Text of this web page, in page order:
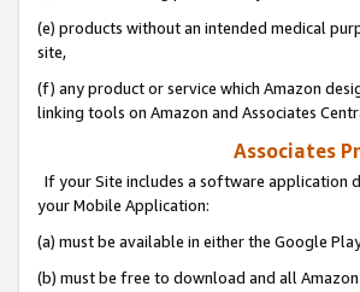
(e) products without an intended medical
site,
(f) any product or service which Amazon
linking tools on Amazon and Associates
Associates
If your Site includes a software application
your Mobile Application:
(a) must be available in either the Google
(b) must be free to download and all